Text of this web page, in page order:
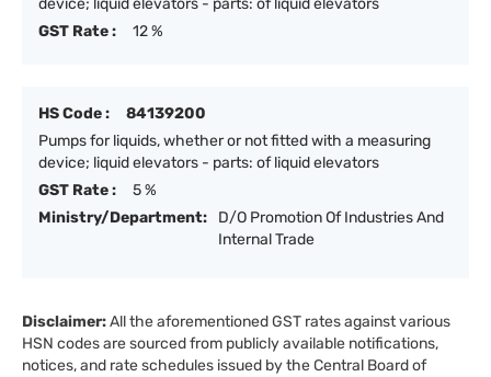
device; liquid elevators - parts: of liquid elevators
GST Rate :
12 %
HS Code :
84139200
Pumps for liquids, whether or not fitted with a measuring
device; liquid elevators - parts: of liquid elevators
GST Rate :
5 %
Ministry/Department:
D/O Promotion Of Industries And
Internal Trade
Disclaimer:All the aforementioned GST rates against various
HSN codes are sourced from publicly available notifications,
notices, and rate schedules issued by the Central Board of